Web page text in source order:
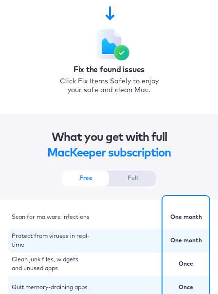
Fix the found issues
Click Fix Items Safely to enjoy
your safe and clean Mac.
What you get with full
MacKeeper subscription
Free Full
Scan for malware infections
Protect from viruses in real-
time
Clean junk files, widgets
and unused apps
Quit memory-draining apps
One month
One month
Once
Once